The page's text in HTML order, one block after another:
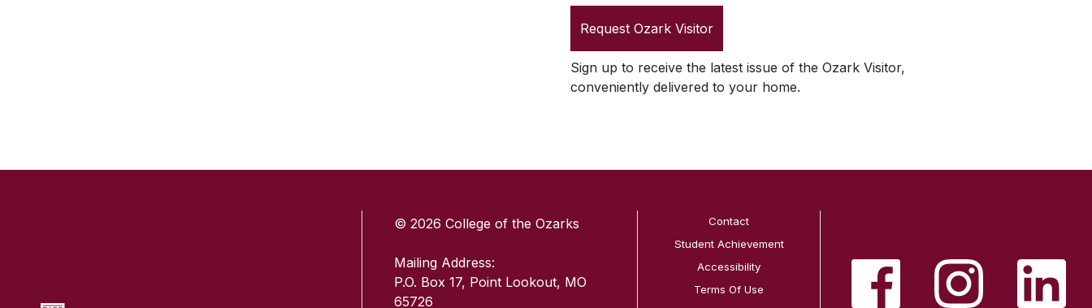
Request Ozark Visitor
Sign up to receive the latest issue of the Ozark Visitor,
conveniently delivered to your home.
© 2026 College of the Ozarks
Mailing Address:
P.O. Box 17, Point Lookout, MO
65726
Contact
Student Achievement
Accessibility
Terms Of Use